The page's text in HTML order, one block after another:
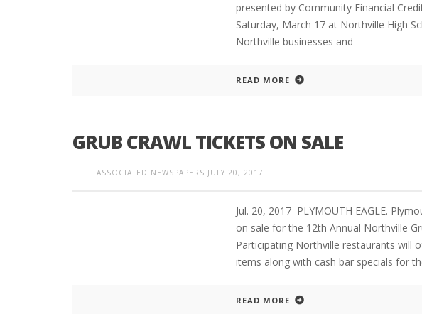
presented by Community Financial
Saturday, March 17 at Northville High
Northville businesses and
READ MORE
GRUB CRAWL TICKETS ON SALE
ASSOCIATED NEWSPAPERS JULY 20, 2017
Jul. 20, 2017 PLYMOUTH EAGLE.
on sale for the 12th Annual Northville
Participating Northville restaurants will
items along with cash bar specials for
READ MORE
INTERVIEW ABOUT NORTHVILLE STREET
CLOSURES HITS THE SPOT